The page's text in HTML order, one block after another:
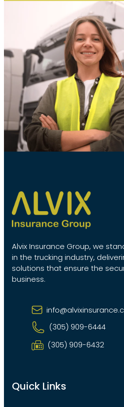
Alvix Insurance Group, we
in the trucking industry,
solutions that ensure the
business.
(305) 909-6444
(305) 909-6432
Quick Links